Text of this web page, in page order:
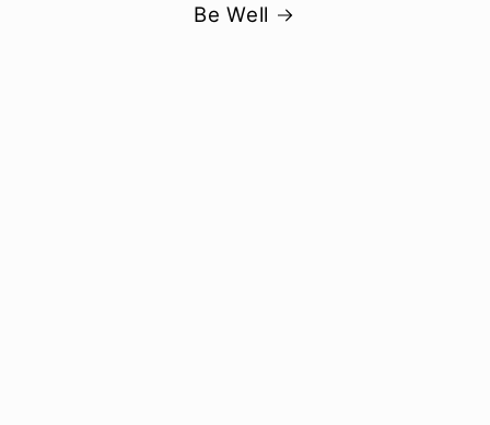
Be Well